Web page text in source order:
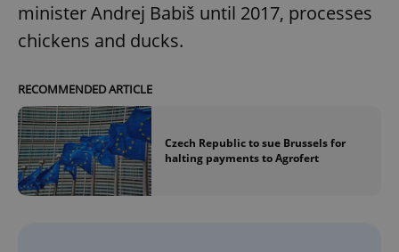
minister Andrej Babiš until 2017, processes
chickens and ducks.
RECOMMENDED ARTICLE
Czech Republic to sue Brussels for
halting payments to Agrofert